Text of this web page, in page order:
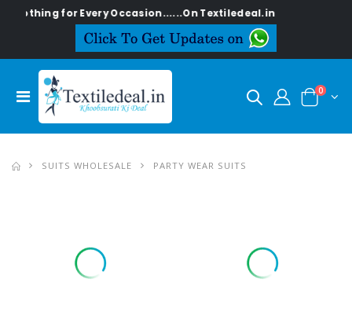
for Every Occasion......On Textiledeal.in
0
SUITS WHOLESALE PARTY WEAR SUITS